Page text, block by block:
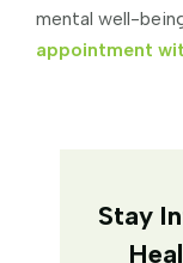
mental well-
appointment
Stay